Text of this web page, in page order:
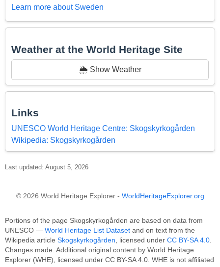
Learn more about Sweden
Weather at the World Heritage Site
🌦️ Show Weather
Links
UNESCO World Heritage Centre: Skogskyrkogården
Wikipedia: Skogskyrkogården
Last updated: August 5, 2026
© 2026 World Heritage Explorer - WorldHeritageExplorer.org
Portions of the page Skogskyrkogården are based on data from
UNESCO — World Heritage List Dataset and on text from the
Wikipedia article Skogskyrkogården , licensed under CC BY-SA 4.0
Changes made. Additional original content by World Heritage
Explorer (WHE), licensed under CC BY-SA 4.0. WHE is not affiliated